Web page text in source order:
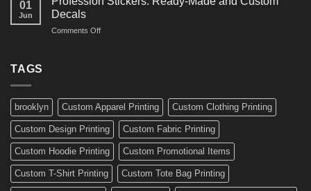
Ideas
01
Jun
Decals
Comments Offon
Custom
Decals
TAGS
brooklyn Custom Apparel Printing Custom Clothing Printing
Custom Design Printing Custom Fabric Printing
Custom Hoodie Printing Custom Promotional Items
Custom T-Shirt Printing Custom Tote Bag Printing